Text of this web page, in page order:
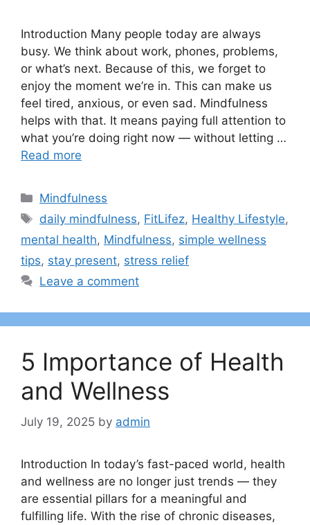
Introduction Many people today are always
busy. We think about work, phones, problems,
or what’s next. Because of this, we forget to
enjoy the moment we’re in. This can make us
feel tired, anxious, or even sad. Mindfulness
helps with that. It means paying full attention to
what you’re doing right now — without letting …
Read more
Categories
Mindfulness
Tags
daily mindfulness, FitLifez, Healthy Lifestyle,
mental health, Mindfulness, simple wellness
tips, stay present, stress relief
Leave a comment
5 Importance of Health
and Wellness
July 19, 2025 by admin
Introduction In today’s fast-paced world, health
and wellness are no longer just trends — they
are essential pillars for a meaningful and
fulfilling life. With the rise of chronic diseases,